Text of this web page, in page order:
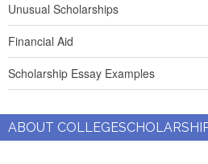
Unusual Scholarships
Financial Aid
Scholarship Essay Examples
ABOUT